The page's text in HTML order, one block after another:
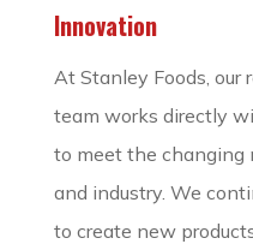
Innovation
At Stanley Foods, our
team works directly
to meet the changing
and industry. We
to create new